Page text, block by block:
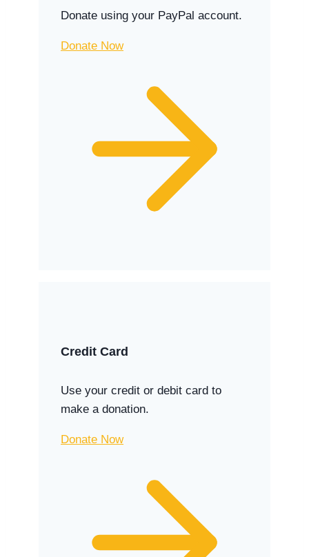
Donate using your PayPal account.
Donate Now
Credit Card
Use your credit or debit card to
make a donation.
Donate Now